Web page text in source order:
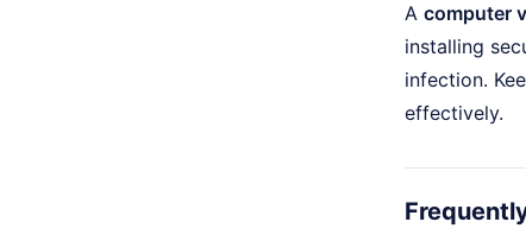
A computer
installing
infection.
effectively.